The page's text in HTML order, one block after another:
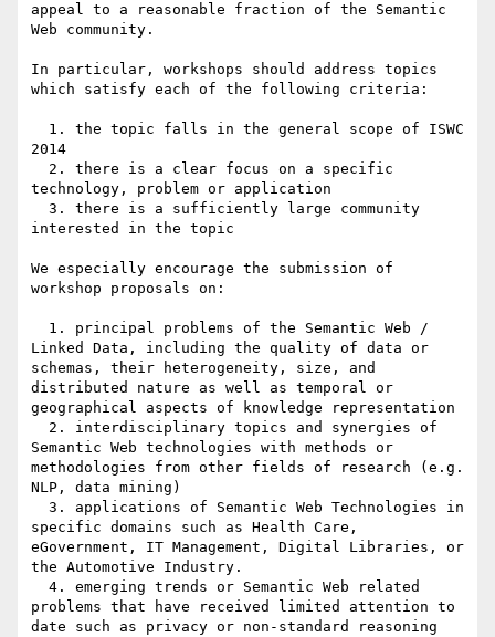
appeal to a reasonable fraction of the Semantic
Web community.
In particular, workshops should address topics
which satisfy each of the following criteria:
2014
technology, problem or application
interested in the topic
We especially encourage the submission of
workshop proposals on:
Linked Data, including the quality of data or
schemas, their heterogeneity, size, and
distributed nature as well as temporal or
geographical aspects of knowledge representation
Semantic Web technologies with methods or
methodologies from other fields of research (e.g.
NLP, data mining)
specific domains such as Health Care,
eGovernment, IT Management, Digital Libraries, or
the Automotive Industry.
problems that have received limited attention to
date such as privacy or non-standard reasoning